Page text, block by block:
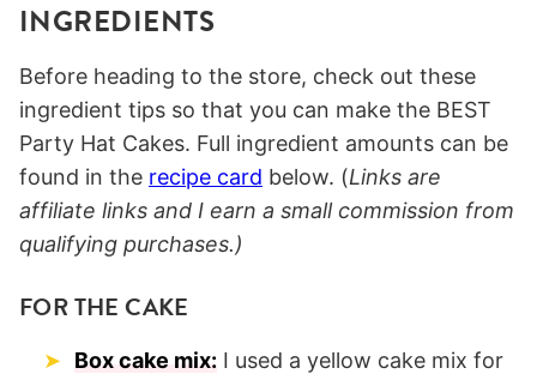
INGREDIENTS
Before heading to the store, check out these
ingredient tips so that you can make the BEST
Party Hat Cakes. Full ingredient amounts can be
found in the recipe card below. (Links are
affiliate links and I earn a small commission from
qualifying purchases.)
FOR THE CAKE
Box cake mix:I used a yellow cake mix for